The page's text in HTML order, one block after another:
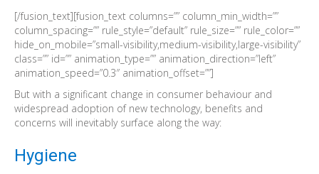
[/fusion_text][fusion_text columns=”” column_min_width=””
column_spacing=”” rule_style=”default” rule_size=”” rule_color=””
hide_on_mobile=”small-visibility,medium-visibility,large-visibility”
class=”” id=”” animation_type=”” animation_direction=”left”
animation_speed=”0.3″ animation_offset=””]
But with a significant change in consumer behaviour and
widespread adoption of new technology, benefits and
concerns will inevitably surface along the way:
Hygiene